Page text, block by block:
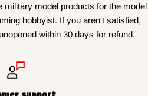
military model products for the model
hobbyist. If you aren't satisfied,
within 30 days for refund.